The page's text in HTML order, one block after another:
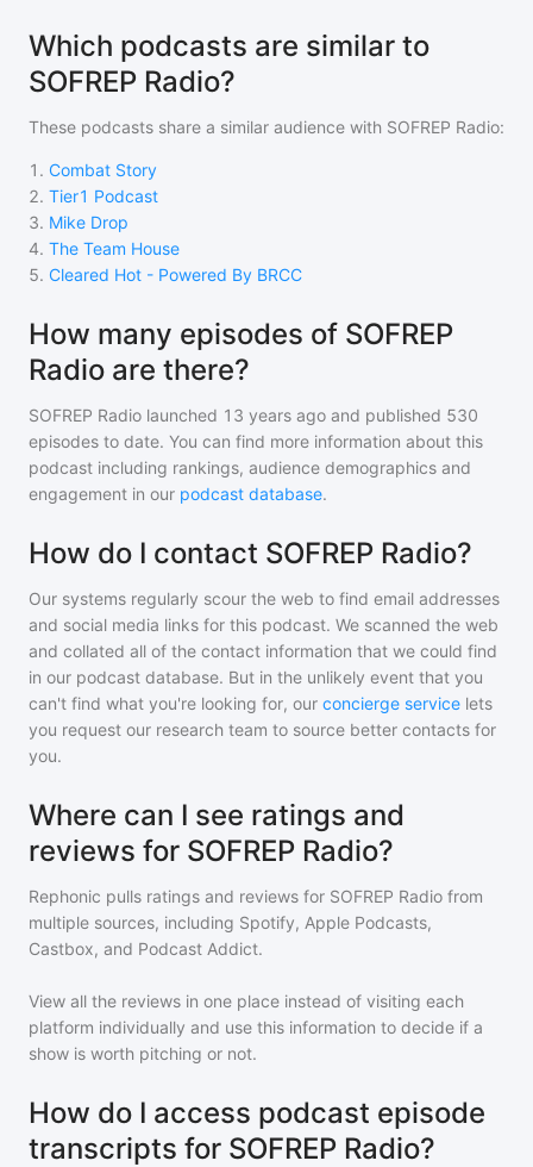
Which podcasts are similar to
SOFREP Radio?
These podcasts share a similar audience with SOFREP Radio:
1 . Combat Story
2. Tier1 Podcast
3. Mike Drop
4. The Team House
5. Cleared Hot - Powered By BRCC
How many episodes of SOFREP
Radio are there?
SOFREP Radio launched 13 years ago and published 530
episodes to date. You can find more information about this
podcast including rankings, audience demographics and
engagement in our podcast database.
How do I contact SOFREP Radio?
Our systems regularly scour the web to find email addresses
and social media links for this podcast. We scanned the web
and collated all of the contact information that we could find
in our podcast database. But in the unlikely event that you
can't find what you're looking for, our concierge service lets
you request our research team to source better contacts for
you.
Where can I see ratings and
reviews for SOFREP Radio?
Rephonic pulls ratings and reviews for SOFREP Radio from
multiple sources, including Spotify, Apple Podcasts,
Castbox, and Podcast Addict.
View all the reviews in one place instead of visiting each
platform individually and use this information to decide if a
show is worth pitching or not.
How do I access podcast episode
transcripts for SOFREP Radio?